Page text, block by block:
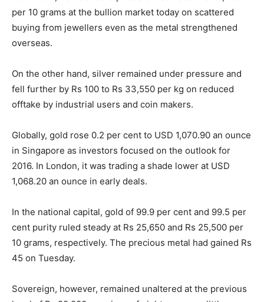
per 10 grams at the bullion market today on scattered
buying from jewellers even as the metal strengthened
overseas.
On the other hand, silver remained under pressure and
fell further by Rs 100 to Rs 33,550 per kg on reduced
offtake by industrial users and coin makers.
Globally, gold rose 0.2 per cent to USD 1,070.90 an ounce
in Singapore as investors focused on the outlook for
2016. In London, it was trading a shade lower at USD
1,068.20 an ounce in early deals.
In the national capital, gold of 99.9 per cent and 99.5 per
cent purity ruled steady at Rs 25,650 and Rs 25,500 per
10 grams, respectively. The precious metal had gained Rs
45 on Tuesday.
Sovereign, however, remained unaltered at the previous